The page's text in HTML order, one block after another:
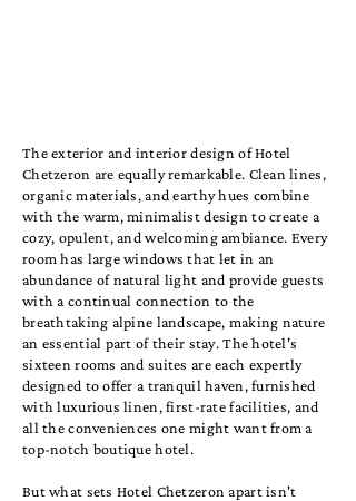
The exterior and interior design of Hotel
Chetzeron are equally remarkable. Clean lines,
organic materials, and earthy hues combine
with the warm, minimalist design to create a
cozy, opulent, and welcoming ambiance. Every
room has large windows that let in an
abundance of natural light and provide guests
with a continual connection to the
breathtaking alpine landscape, making nature
an essential part of their stay. The hotel's
sixteen rooms and suites are each expertly
designed to offer a tranquil haven, furnished
with luxurious linen, first-rate facilities, and
all the conveniences one might want from a
top-notch boutique hotel.
But what sets Hotel Chetzeron apart isn't